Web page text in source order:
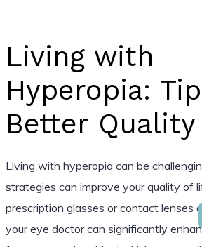
Living with
Hyperopia:
Better
Living with hyperopia can be
strategies can improve your quality of
prescription glasses or contact lenses
your eye doctor can significantly